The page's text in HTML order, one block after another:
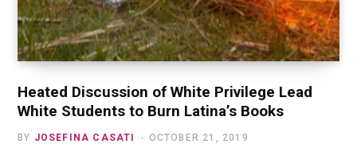
Heated Discussion of White Privilege Lead
White Students to Burn Latina’s Books
BY JOSEFINA CASATI OCTOBER 21, 2019